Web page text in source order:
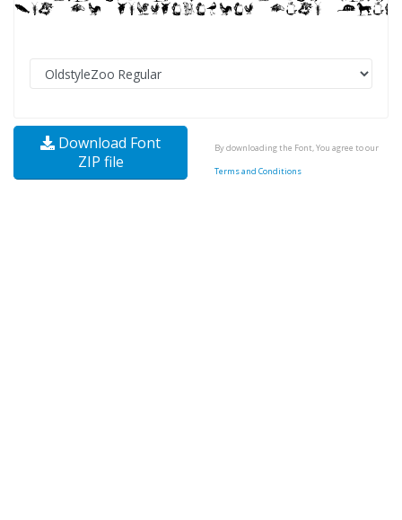
Download Font
ZIP file
By downloading the Font, You agree to our
Terms and Conditions